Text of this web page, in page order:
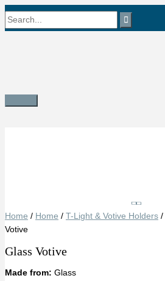
Skip
to
Search
Main
Home / Home / T-Light & Votive Holders /
Votive
Glass Votive
Made from: Glass